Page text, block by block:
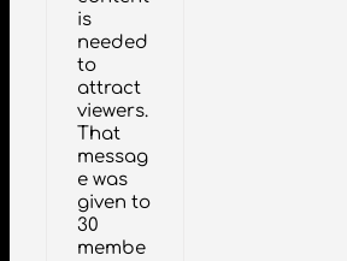
is
needed
to
attract
viewers.
That
messag
e was
given to
30
membe